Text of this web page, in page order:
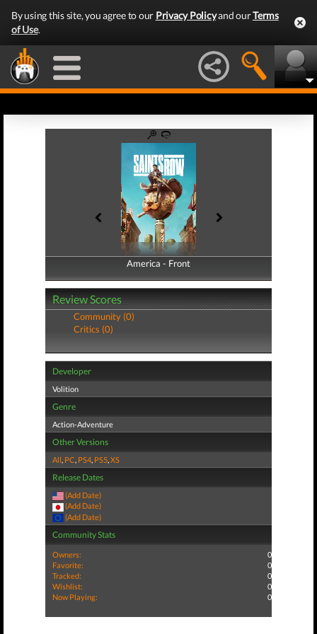
By using this site, you agree to our Privacy Policyand ourTerms
of Use.
America - Front
America - Back
Review Scores
Community (0)
Critics (0)
Developer
Volition
Genre
Action-Adventure
Other Versions
All, PC, PS4, PS5,XS
Release Dates
(Add Date)
(Add Date)
(Add Date)
Community Stats
Owners:
0
Favorite:
0
Tracked:
0
Wishlist:
0
Now Playing:
0